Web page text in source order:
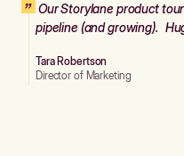
Our Storylane product
pipeline (and growing).
Tara Robertson
Director of Marketing